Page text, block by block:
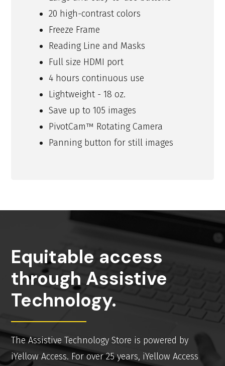
20 high-contrast colors
Freeze Frame
Reading Line and Masks
Full size HDMI port
4 hours continuous use
Lightweight - 18 oz.
Save up to 105 images
PivotCam™ Rotating Camera
Panning button for still images
Equitable access
through Assistive
Technology.
The Assistive Technology Store is powered by
iYellow Access. For over 25 years, iYellow Access